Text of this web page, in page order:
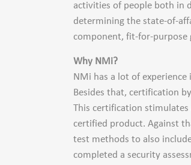
activities of people both in
determining the state-of-
component, fit-for-purpose
Why NMi?
NMi has a lot of
Besides that, certification
This certification
certified product. Against
test methods to also
completed a security